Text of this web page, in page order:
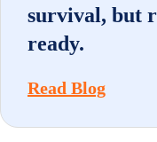
survival, but
ready.
Read Blog